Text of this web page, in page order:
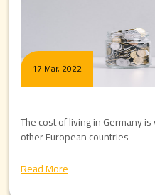
17 Mar, 2022
The cost of living in Germany
other European countries
Read More